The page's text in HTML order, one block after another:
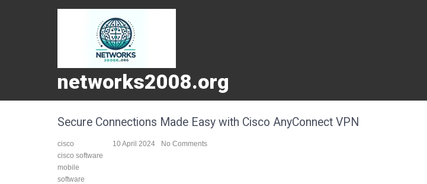
networks2008.org
Secure Connections Made Easy with Cisco AnyConnect VPN
cisco
cisco software
mobile
software
10 April 2024 No Comments